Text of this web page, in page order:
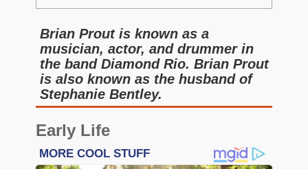
Brian Prout is known as a
musician, actor, and drummer in
the band Diamond Rio. Brian Prout
is also known as the husband of
Stephanie Bentley.
Early Life